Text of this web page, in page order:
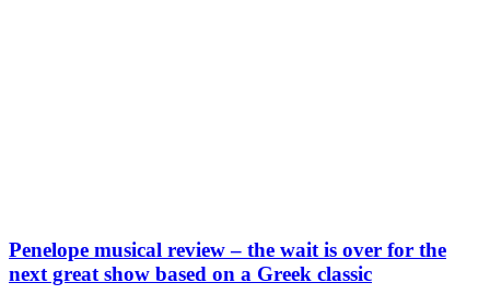
Penelope musical review – the wait is over for the
next great show based on a Greek classic